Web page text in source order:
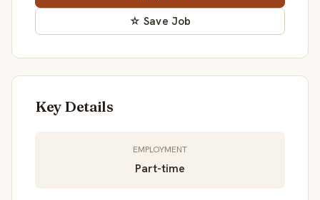
☆ Save Job
Key Details
EMPLOYMENT
Part-time